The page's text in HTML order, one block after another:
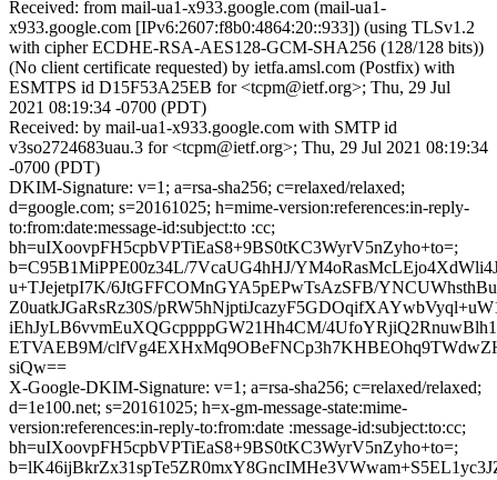
Received: from mail-ua1-x933.google.com (mail-ua1-
x933.google.com [IPv6:2607:f8b0:4864:20::933]) (using TLSv1.2
with cipher ECDHE-RSA-AES128-GCM-SHA256 (128/128 bits))
(No client certificate requested) by ietfa.amsl.com (Postfix) with
ESMTPS id D15F53A25EB for <tcpm@ietf.org>; Thu, 29 Jul
2021 08:19:34 -0700 (PDT)
Received: by mail-ua1-x933.google.com with SMTP id
v3so2724683uau.3 for <tcpm@ietf.org>; Thu, 29 Jul 2021 08:19:34
-0700 (PDT)
DKIM-Signature: v=1; a=rsa-sha256; c=relaxed/relaxed;
d=google.com; s=20161025; h=mime-version:references:in-reply-
to:from:date:message-id:subject:to :cc;
bh=uIXoovpFH5cpbVPTiEaS8+9BS0tKC3WyrV5nZyho+to=;
b=C95B1MiPPE00z34L/7VcaUG4hHJ/
u+TJejetpI7K/6JtGFFCOMnGYA5pEPwTsAzSFB/
Z0uatkJGaRsRz30S/
iEhJyLB6vvmEuXQGcppppGW21Hh4CM/
ETVAEB9M/
siQw==
X-Google-DKIM-Signature: v=1; a=rsa-sha256; c=relaxed/relaxed;
d=1e100.net; s=20161025; h=x-gm-message-state:mime-
version:references:in-reply-to:from:date :message-id:subject:to:cc;
bh=uIXoovpFH5cpbVPTiEaS8+9BS0tKC3WyrV5nZyho+to=;